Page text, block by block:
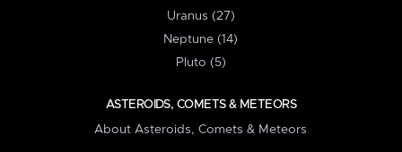
Uranus (27)
Neptune (14)
Pluto (5)
ASTEROIDS, COMETS & METEORS
About Asteroids, Comets & Meteors